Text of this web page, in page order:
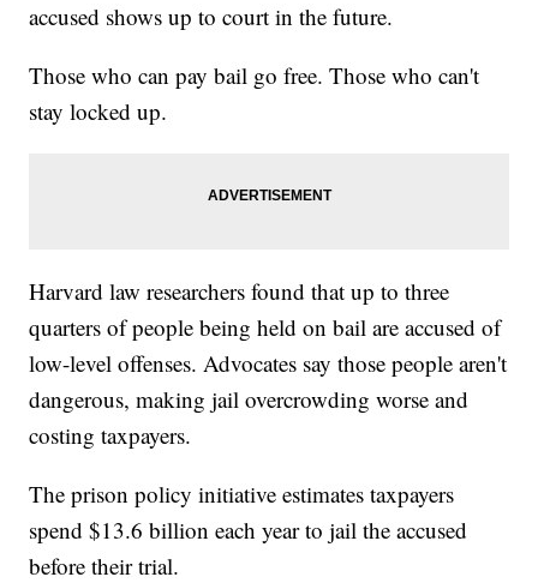
accused shows up to court in the future.
Those who can pay bail go free. Those who can't
stay locked up.
Harvard law researchers found that up to three
quarters of people being held on bail are accused of
low-level offenses. Advocates say those people aren't
dangerous, making jail overcrowding worse and
costing taxpayers.
The prison policy initiative estimates taxpayers
spend $13.6 billion each year to jail the accused
before their trial.